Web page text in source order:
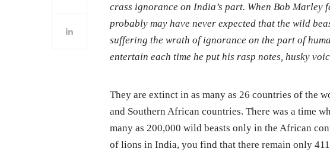
crass ignorance on India’s part. When Bob Marley
probably may have never expected that the wild
suffering the wrath of ignorance on the part of
entertain each time he put his rasp notes, husky
They are extinct in as many as 26 countries of the
and Southern African countries. There was a time
many as 200,000 wild beasts only in the African
of lions in India, you find that there remain only